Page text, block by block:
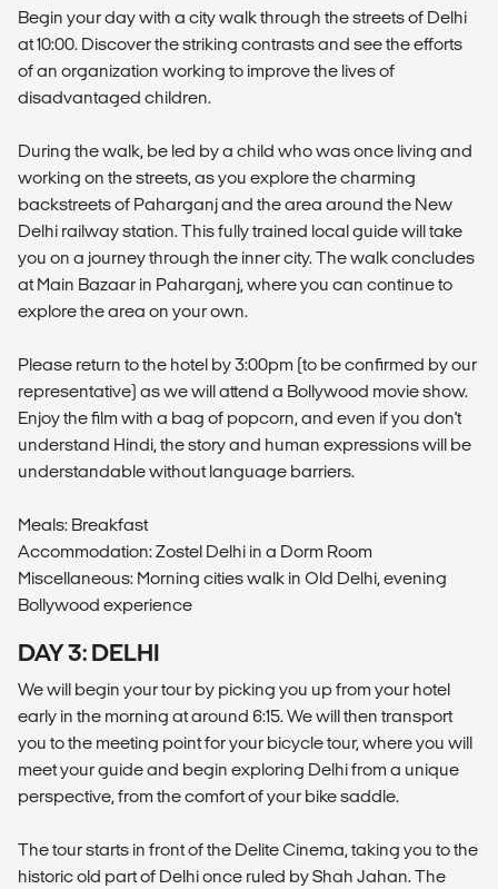
Begin your day with a city walk through the streets of Delhi
at 10:00. Discover the striking contrasts and see the efforts
of an organization working to improve the lives of
disadvantaged children.
During the walk, be led by a child who was once living and
working on the streets, as you explore the charming
backstreets of Paharganj and the area around the New
Delhi railway station. This fully trained local guide will take
you on a journey through the inner city. The walk concludes
at Main Bazaar in Paharganj, where you can continue to
explore the area on your own.
Please return to the hotel by 3:00pm (to be confirmed by our
representative) as we will attend a Bollywood movie show.
Enjoy the film with a bag of popcorn, and even if you don't
understand Hindi, the story and human expressions will be
understandable without language barriers.
Meals: Breakfast
Accommodation: Zostel Delhi in a Dorm Room
Miscellaneous: Morning cities walk in Old Delhi, evening
Bollywood experience
DAY 3: DELHI
We will begin your tour by picking you up from your hotel
early in the morning at around 6:15. We will then transport
you to the meeting point for your bicycle tour, where you will
meet your guide and begin exploring Delhi from a unique
perspective, from the comfort of your bike saddle.
The tour starts in front of the Delite Cinema, taking you to the
historic old part of Delhi once ruled by Shah Jahan. The